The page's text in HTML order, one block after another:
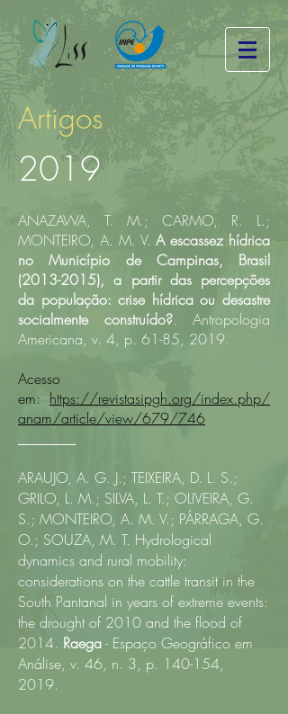
Artigos
2019
ANAZAWA, T. M.; CARMO, R. L.;
MONTEIRO, A. M. V.A escassez hídrica
no Município de Campinas, Brasil
(2013-2015), a partir das percepções
da população: crise hídrica ou desastre
socialmente construído?. Antropologia
Americana, v. 4, p. 61-85, 2019.​
Acesso
em: https://revistasipgh.org/index.php/
anam/article/view/679/746
ARAUJO, A. G. J.; TEIXEIRA, D. L. S.;
GRILO, L. M.; SILVA, L. T.; OLIVEIRA, G.
S.; MONTEIRO, A. M. V.; PÁRRAGA, G.
O.; SOUZA, M. T. Hydrological
dynamics and rural mobility:
considerations on the cattle transit in the
South Pantanal in years of extreme events:
the drought of 2010 and the flood of
2014. Raega- Espaço Geográfico em
Análise, v. 46, n. 3, p. 140-154,
2019.